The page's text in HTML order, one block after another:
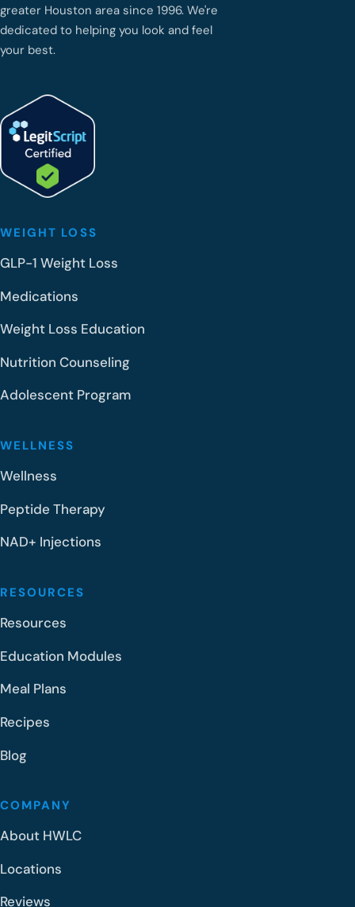
greater Houston area since 1996. We're
dedicated to helping you look and feel
your best.
WEIGHT LOSS
GLP-1 Weight Loss
Medications
Weight Loss Education
Nutrition Counseling
Adolescent Program
WELLNESS
Wellness
Peptide Therapy
NAD+ Injections
RESOURCES
Resources
Education Modules
Meal Plans
Recipes
Blog
COMPANY
About HWLC
Locations
Reviews